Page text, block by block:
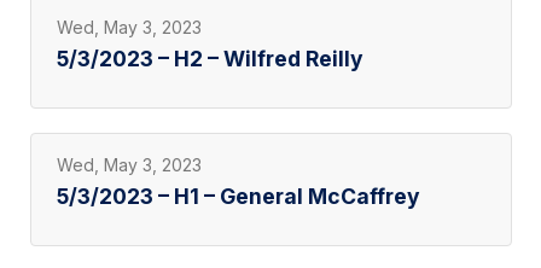
Wed, May 3, 2023
5/3/2023 – H2 – Wilfred Reilly
Wed, May 3, 2023
5/3/2023 – H1 – General McCaffrey